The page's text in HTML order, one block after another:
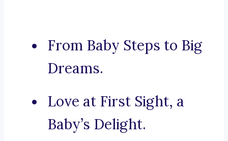
From Baby Steps to Big
Dreams.
Love at First Sight, a
Baby’s Delight.